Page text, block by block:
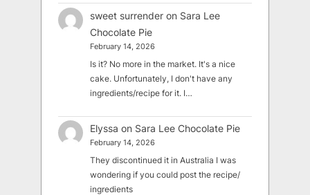
sweet surrender on Sara Lee
Chocolate Pie
February 14, 2026
Is it? No more in the market. It's a nice
cake. Unfortunately, I don't have any
ingredients/recipe for it. I…
Elyssa on Sara Lee Chocolate Pie
February 14, 2026
They discontinued it in Australia I was
wondering if you could post the recipe/
ingredients